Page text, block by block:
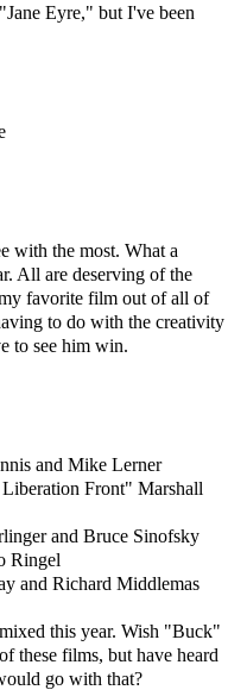
Eyre," but I've been
with the most. What a
All are deserving of the
favorite film out of all of
to do with the creativity
to see him win.
and Mike Lerner
Front" Marshall
and Bruce Sinofsky
Ringel
and Richard Middlemas
this year. Wish "Buck"
these films, but have heard
go with that?